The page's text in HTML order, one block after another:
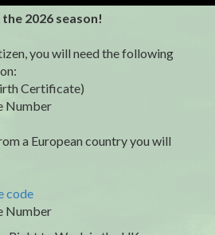
2026 season!
you will need the following
Certificate)
Number
a European country you will
code
Number